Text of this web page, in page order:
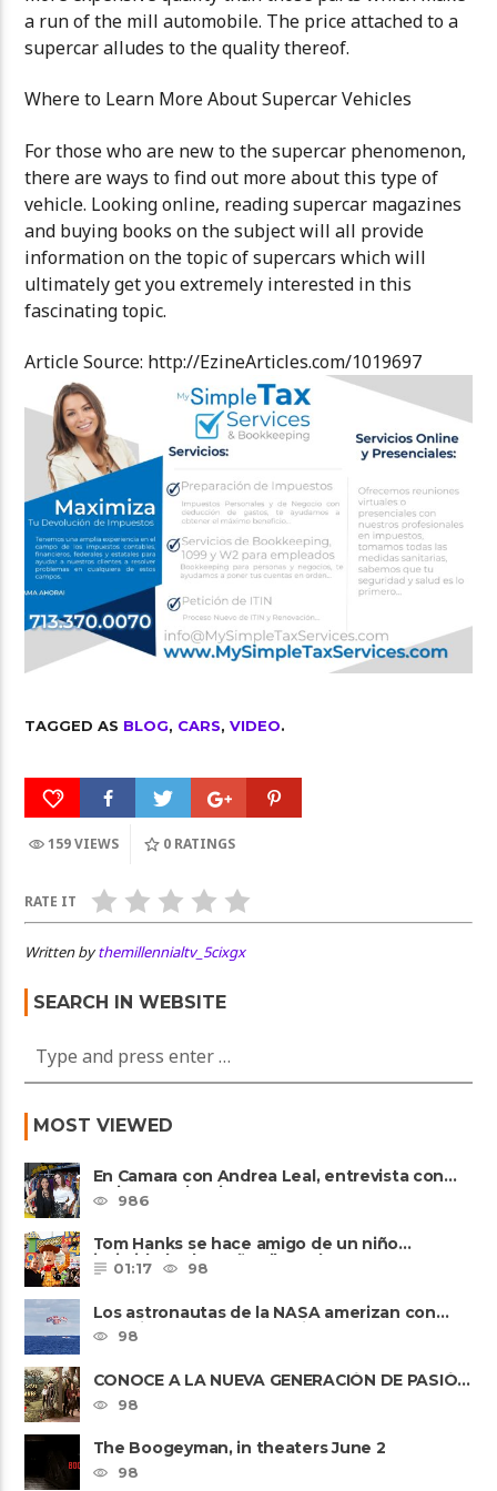
a run of the mill automobile. The price attached to a
supercar alludes to the quality thereof.
Where to Learn More About Supercar Vehicles
For those who are new to the supercar phenomenon,
there are ways to find out more about this type of
vehicle. Looking online, reading supercar magazines
and buying books on the subject will all provide
information on the topic of supercars which will
ultimately get you extremely interested in this
fascinating topic.
Article Source: http://EzineArticles.com/1019697
TAGGED AS BLOG, CARS,VIDEO.
159 VIEWS 0 RATINGS
RATE IT
Written bythemillennialtv_5cixgx
SEARCH IN WEBSITE
MOST VIEWED
En Camara con Andrea Leal, entrevista con
Majo Cornejo, Cirque Du ......
986
Tom Hanks se hace amigo de un niño
intimidado de 8 años llamado ......
01:17 98
Los astronautas de la NASA amerizan con
seguridad después del primer ......
98
CONOCE A LA NUEVA GENERACIÓN DE PASIÓN
DE GAVILANES II
98
The Boogeyman, in theaters June 2
98